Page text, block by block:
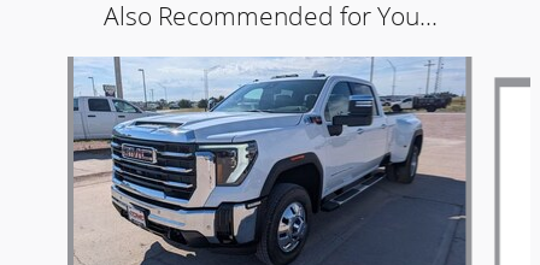
Also Recommended for You...
Slide 1 of 5